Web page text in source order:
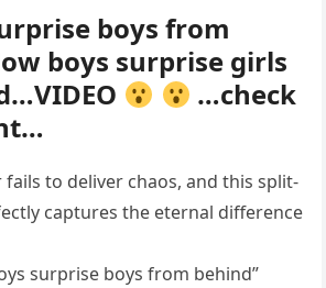
boys from
boys surprise girls
…check
to deliver chaos, and this split-
captures the eternal difference
surprise boys from behind”